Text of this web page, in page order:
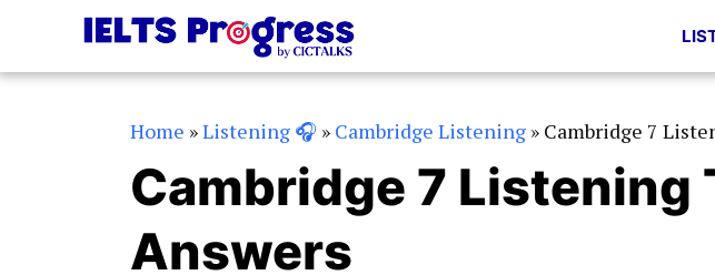
content
Home »Listening 🎧 » Cambridge Listening » Cambridge 7
Cambridge 7 Listening
Answers